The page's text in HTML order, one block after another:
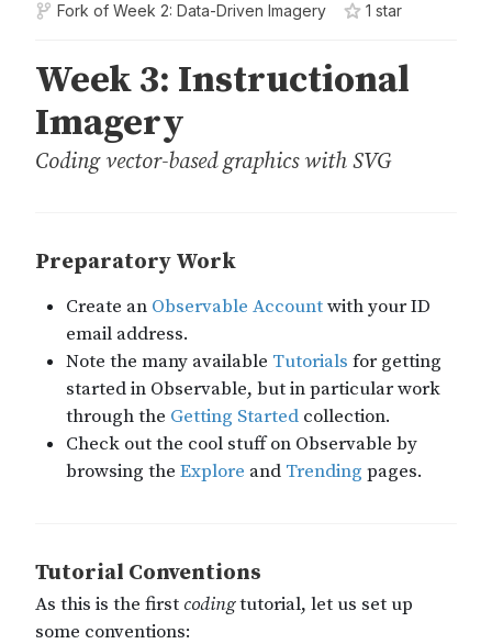
Fork of Week 2: Data-Driven Imagery 1 star